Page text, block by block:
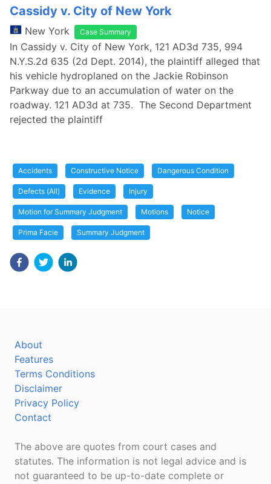
Cassidy v. City of New York
New York Case Summary
In Cassidy v. City of New York, 121 AD3d 735, 994
N.Y.S.2d 635 (2d Dept. 2014), the plaintiff alleged that
his vehicle hydroplaned on the Jackie Robinson
Parkway due to an accumulation of water on the
roadway. 121 AD3d at 735. The Second Department
rejected the plaintiff
Accidents Constructive Notice Dangerous Condition
Defects (All) Evidence Injury
Motion for Summary Judgment Motions Notice
Prima Facie Summary Judgment
About
Features
Terms Conditions
Disclaimer
Privacy Policy
Contact
The above are quotes from court cases and
statutes. The information is not legal advice and is
not guaranteed to be up-to-date complete or